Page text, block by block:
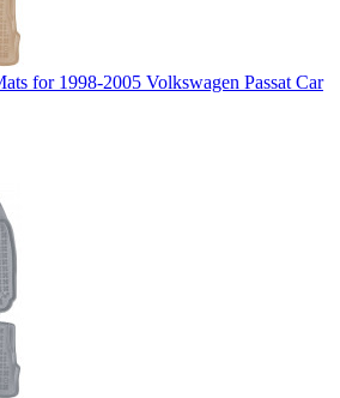
for 1998-2005 Volkswagen Passat Car